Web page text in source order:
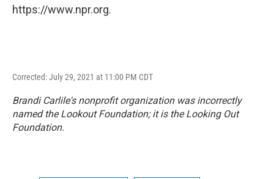
https://www.npr.org.
Corrected: July 29, 2021 at 11:00 PM CDT
Brandi Carlile's nonprofit organization was incorrectly
named the Lookout Foundation; it is the Looking Out
Foundation.